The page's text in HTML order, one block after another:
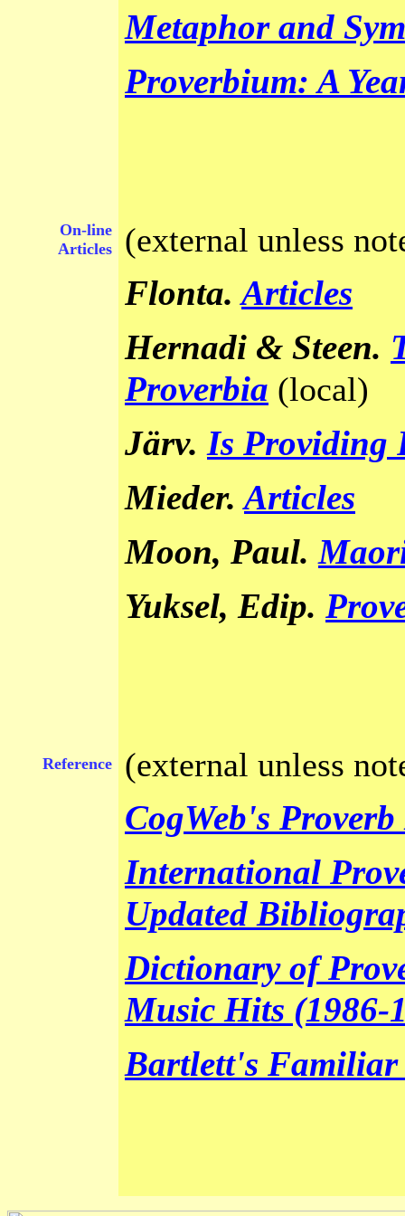
Metaphor and
Proverbium: A
On-line
Articles
(external unless
Flonta.Articles
Hernadi & Steen.
Proverbia (local)
Järv.Is Providing
Mieder.Articles
Moon, Paul.
Yuksel, Edip.
Reference (external unless
CogWeb's
International
Updated
Dictionary of
Music Hits (1986-
Bartlett's Familiar